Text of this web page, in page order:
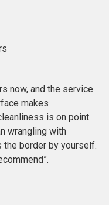
now, and the service
makes
is on point
wrangling with
the border by yourself.